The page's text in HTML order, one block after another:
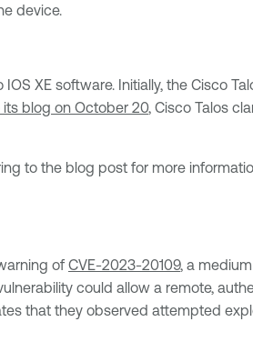
device.
XE software. Initially, the Cisco
blog on October 20, Cisco Talos
to the blog post for more
of CVE-2023-20109, a
could allow a remote,
that they observed attempted